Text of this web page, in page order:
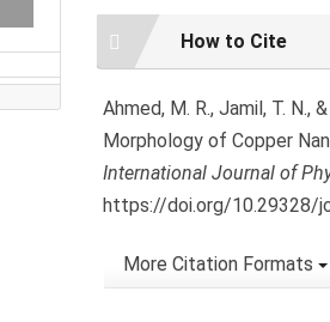
Article
Details
How to Cite
Ahmed, M. R., Jamil, T.
Morphology of Copper
International Journal of
https://doi.org/10.29328/
More Citation Formats